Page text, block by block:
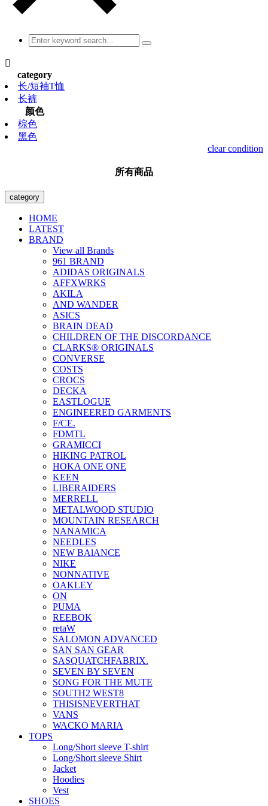

category
长/短袖T恤
长裤
颜色
棕色
黑色
clear condition
所有商品
category
HOME
LATEST
BRAND
View all Brands
961 BRAND
ADIDAS ORIGINALS
AFFXWRKS
AKILA
AND WANDER
ASICS
BRAIN DEAD
CHILDREN OF THE DISCORDANCE
CLARKS® ORIGINALS
CONVERSE
COSTS
CROCS
DECKA
EASTLOGUE
ENGINEERED GARMENTS
F/CE.
FDMTL
GRAMICCI
HIKING PATROL
HOKA ONE ONE
KEEN
LIBERAIDERS
MERRELL
METALWOOD STUDIO
MOUNTAIN RESEARCH
NANAMICA
NEEDLES
NEW BAlANCE
NIKE
NONNATIVE
OAKLEY
ON
PUMA
REEBOK
retaW
SALOMON ADVANCED
SAN SAN GEAR
SASQUATCHFABRIX.
SEVEN BY SEVEN
SONG FOR THE MUTE
SOUTH2 WEST8
THISISNEVERTHAT
VANS
WACKO MARIA
TOPS
Long/Short sleeve T-shirt
Long/Short sleeve Shirt
Jacket
Hoodies
Vest
SHOES